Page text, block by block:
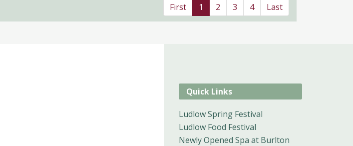
First 1 2 3 4 Last
Quick Links
Ludlow Spring Festival
Ludlow Food Festival
Newly Opened Spa at Burlton